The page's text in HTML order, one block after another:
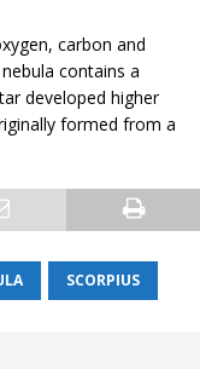
carbon and
contains a
developed higher
formed from a
SCORPIUS